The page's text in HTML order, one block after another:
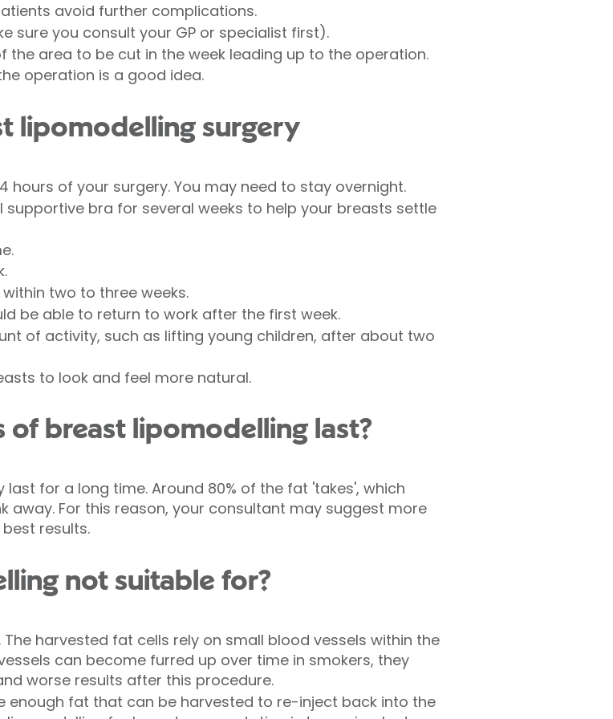
avoid further complications.
sure you consult your GP or specialist first).
the area to be cut in the week leading up to the operation.
operation is a good idea.
lipomodelling surgery
hours of your surgery. You may need to stay overnight.
bra for several weeks to help your breasts settle
two to three weeks.
be able to return to work after the first week.
of activity, such as lifting young children, after about two
to look and feel more natural.
of breast lipomodelling last?
for a long time. Around 80% of the fat 'takes', which
For this reason, your consultant may suggest more
results.
not suitable for?
harvested fat cells rely on small blood vessels within the
can become furred up over time in smokers, they
worse results after this procedure.
enough fat that can be harvested to re-inject back into the